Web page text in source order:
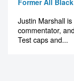
Former All
Justin Marshall
commentator,
Test caps and...